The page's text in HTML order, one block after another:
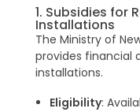
1. Subsidies for
Installations
The Ministry of
provides financial
installations.
Eligibility: